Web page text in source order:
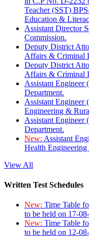
Teacher (SST)
Education &
Assistant Director
Commission.
Deputy District
Affairs & Criminal
Deputy District
Affairs & Criminal
Assistant
Department.
Assistant
Engineering &
Assistant
Department.
New: Assistant
Health
View All
Written Test Schedules
New: Time Table
to be held on 17-
New: Time Table
to be held on 12-